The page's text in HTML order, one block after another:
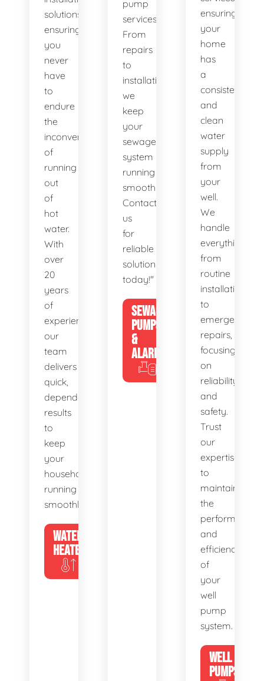
solutions,
ensuring
you
never
have
to
endure
the
inconvenience
of
running
out
of
hot
water.
With
over
20
years
of
experience,
our
team
delivers
quick,
dependable
results
to
keep
your
household
running
smoothly.
WATER
HEATERS
pump
services.
From
repairs
to
installations,
we
keep
your
sewage
system
running
smoothly.
Contact
us
for
reliable
solutions
today!"
SEWAGE
PUMPS
&
ALARMS
ensuring
your
home
has
a
consistent
and
clean
water
supply
from
your
well.
We
handle
everything
from
routine
installations
to
emergency
repairs,
focusing
on
reliability
and
safety.
Trust
our
expertise
to
maintain
the
performance
and
efficiency
of
your
well
pump
system.
WELL
PUMPS